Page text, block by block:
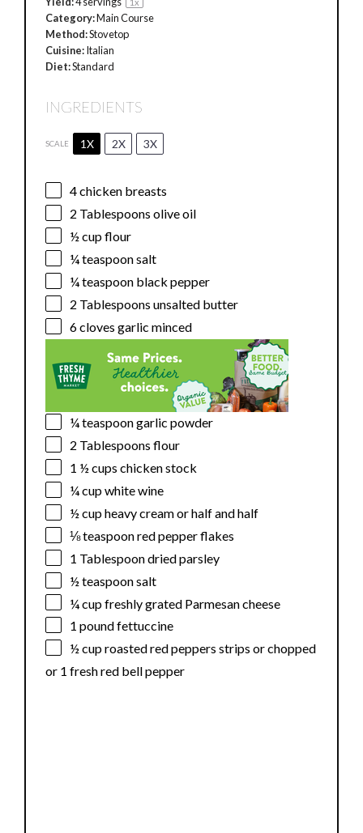
Category:Main Course
Method:Stovetop
Cuisine:Italian
Diet:Standard
INGREDIENTS
SCALE 1X 2X 3X
4chicken breasts
2 Tablespoons olive oil
½ cupflour
¼ teaspoonsalt
¼ teaspoon black pepper
2 Tablespoons unsalted butter
6cloves garlic minced
¼ teaspoongarlic powder
2 Tablespoons flour
1 ½ cups chicken stock
¼ cupwhite wine
½ cupheavy cream orhalf and half
⅛ teaspoonred pepper flakes
1 Tablespoondried parsley
½ teaspoonsalt
¼ cupfreshly grated Parmesan cheese
1 pound fettuccine
½ cuproasted red peppers strips or chopped
or 1 fresh red bell pepper